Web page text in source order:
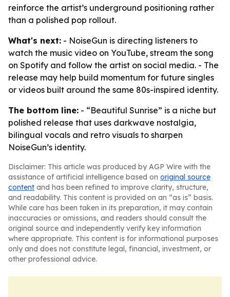
reinforce the artist’s underground positioning rather
than a polished pop rollout.
What's next: - NoiseGun is directing listeners to
watch the music video on YouTube, stream the song
on Spotify and follow the artist on social media. - The
release may help build momentum for future singles
or videos built around the same 80s-inspired identity.
The bottom line: - “Beautiful Sunrise” is a niche but
polished release that uses darkwave nostalgia,
bilingual vocals and retro visuals to sharpen
NoiseGun’s identity.
Disclaimer: This article was produced by AGP Wire with the
assistance of artificial intelligence based on original source
content and has been refined to improve clarity, structure,
and readability. This content is provided on an “as is” basis.
While care has been taken in its preparation, it may contain
inaccuracies or omissions, and readers should consult the
original source and independently verify key information
where appropriate. This content is for informational purposes
only and does not constitute legal, financial, investment, or
other professional advice.